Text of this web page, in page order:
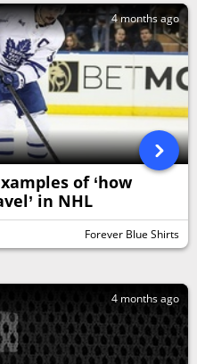
4 months ago
of ‘how
in NHL
Forever Blue Shirts
4 months ago